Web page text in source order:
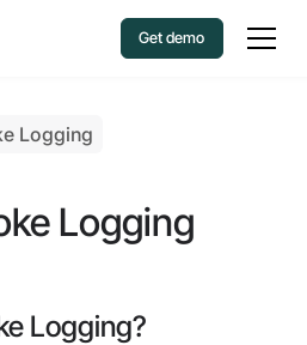
Get demo
Logging
Logging
Logging?